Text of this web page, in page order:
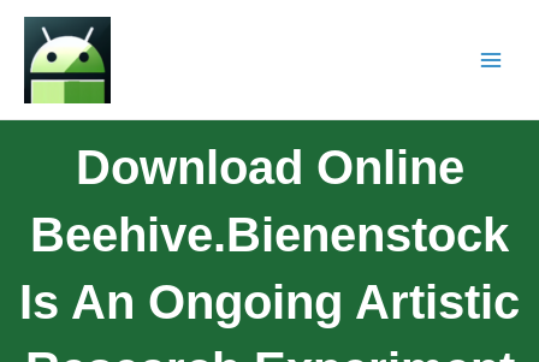
Download Online
Beehive.Bienenstock
Is An Ongoing Artistic